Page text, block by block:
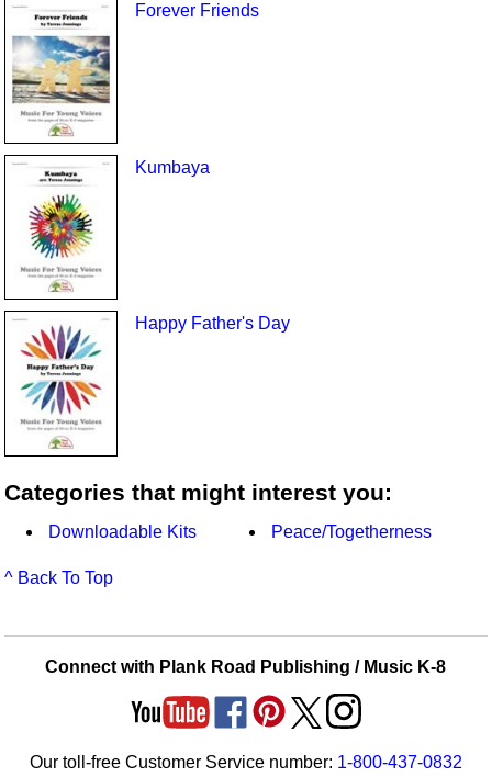
Forever Friends
Kumbaya
Happy Father's Day
Categories that might interest you:
Downloadable Kits Peace/Togetherness
^ Back To Top
Connect with Plank Road Publishing / Music K-8
Our toll-free Customer Service number: 1-800-437-0832